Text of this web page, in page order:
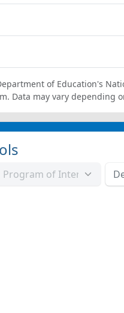
of Education's
Data may vary depending